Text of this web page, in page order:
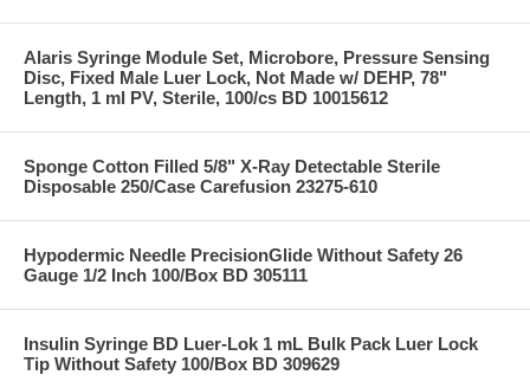
Alaris Syringe Module Set, Microbore, Pressure Sensing
Disc, Fixed Male Luer Lock, Not Made w/ DEHP, 78"
Length, 1 ml PV, Sterile, 100/cs BD 10015612
Sponge Cotton Filled 5/8" X-Ray Detectable Sterile
Disposable 250/Case Carefusion 23275-610
Hypodermic Needle PrecisionGlide Without Safety 26
Gauge 1/2 Inch 100/Box BD 305111
Insulin Syringe BD Luer-Lok 1 mL Bulk Pack Luer Lock
Tip Without Safety 100/Box BD 309629